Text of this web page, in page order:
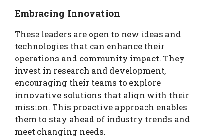
Embracing Innovation
These leaders are open to new ideas and
technologies that can enhance their
operations and community impact. They
invest in research and development,
encouraging their teams to explore
innovative solutions that align with their
mission. This proactive approach enables
them to stay ahead of industry trends and
meet changing needs.